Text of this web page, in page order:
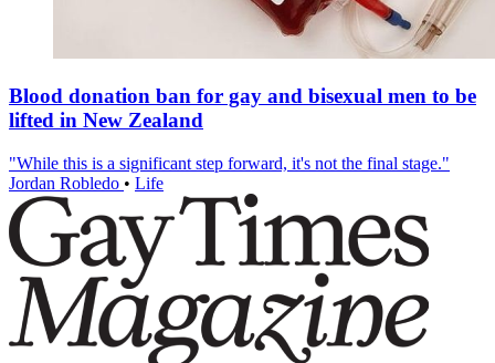
Blood donation ban for gay and bisexual men to be
lifted in New Zealand
"While this is a significant step forward, it's not the final stage."
Jordan Robledo • Life